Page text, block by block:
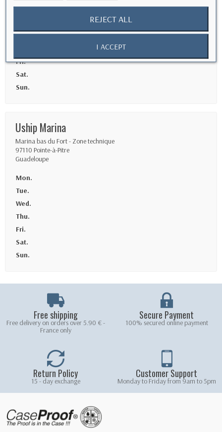
Mon.
Wed.
Fri.
Sat.
Sun.
Uship Marina
Marina bas du Fort - Zone technique
97110 Pointe-à-Pitre
Guadeloupe
Mon.
Tue.
Wed.
Thu.
Fri.
Sat.
Sun.
Free shipping
Free delivery on orders over 5.90 € -
France only
Secure Payment
100% secured online payment
Return Policy
15 - day exchange
Customer Support
Monday to Friday from 9am to 5pm
REJECT ALL
I ACCEPT